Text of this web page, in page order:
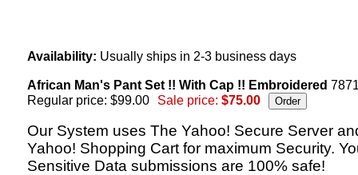
Availability: Usually ships in 2-3 business days
African Man's Pant Set !! With Cap !! Embroidered
Regular price: $99.00
Sale price: $75.00
Our System uses The Yahoo! Secure Server
Yahoo! Shopping Cart for maximum Security.
Sensitive Data submissions are 100% safe!